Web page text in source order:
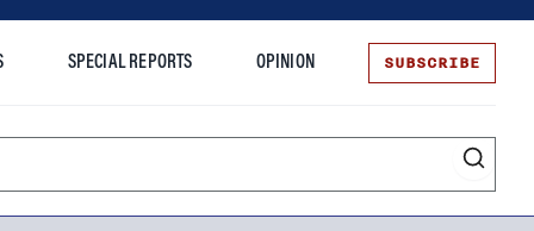
SPECIAL REPORTS OPINION SUBSCRIBE